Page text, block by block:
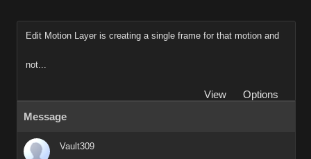
Edit Motion Layer is creating a single frame for that motion and
not...
View
Options
Message
Vault309